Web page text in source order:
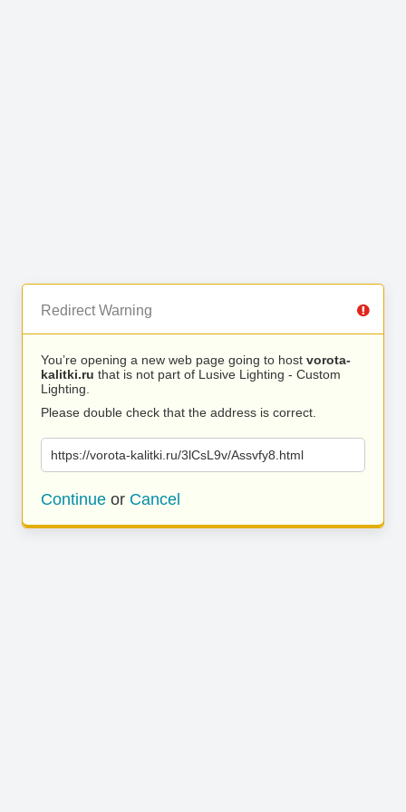
Redirect Warning
You’re opening a new web page going to host vorota-
kalitki.ru that is not part of Lusive Lighting - Custom
Lighting.
Please double check that the address is correct.
https://vorota-kalitki.ru/3lCsL9v/Assvfy8.html
Continue or Cancel